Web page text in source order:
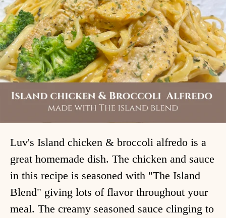
Luv's Island chicken & broccoli alfredo is a
great homemade dish. The chicken and sauce
in this recipe is seasoned with "The Island
Blend" giving lots of flavor throughout your
meal. The creamy seasoned sauce clinging to